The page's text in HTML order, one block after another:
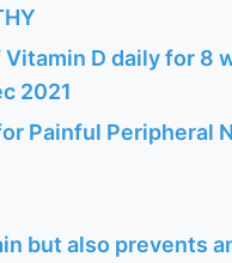
D daily for 8
2021
Painful Peripheral
but also prevents